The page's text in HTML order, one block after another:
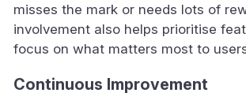
misses the mark or needs lots of
involvement also helps prioritise
focus on what matters most to
Continuous Improvement